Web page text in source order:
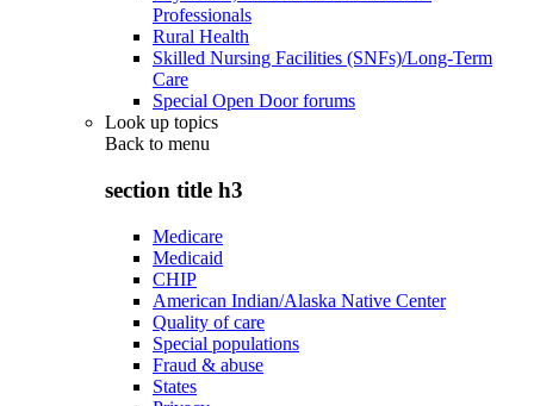
Professionals
Rural Health
Skilled Nursing Facilities (SNFs)/Long-Term
Care
Special Open Door forums
Look up topics
Back to menu
section title h3
Medicare
Medicaid
CHIP
American Indian/Alaska Native Center
Quality of care
Special populations
Fraud & abuse
States